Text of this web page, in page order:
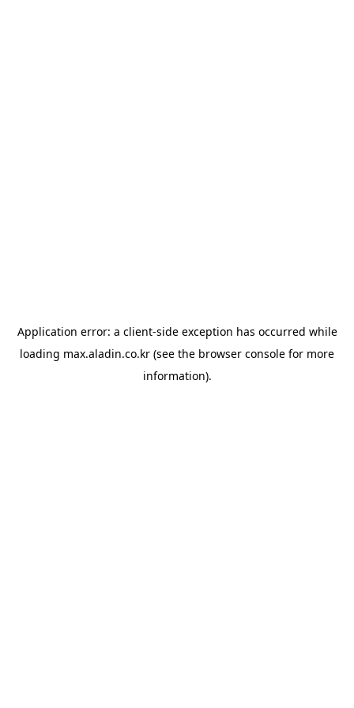
Application error: a client-side exception has occurred while
loading max.aladin.co.kr (see the browser console for more
information).